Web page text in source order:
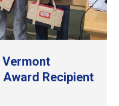
Vermont
Recipient